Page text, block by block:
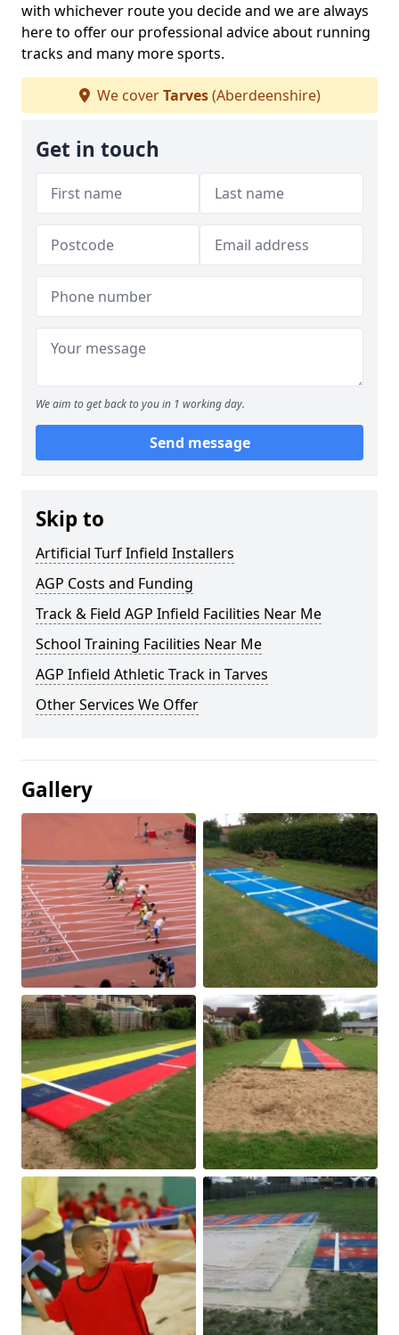
with whichever route you decide and we are always
here to offer our professional advice about running
tracks and many more sports.
We coverTarves(Aberdeenshire)
Get in touch
We aim to get back to you in 1 working day.
Send message
Skip to
Artificial Turf Infield Installers
AGP Costs and Funding
Track & Field AGP Infield Facilities Near Me
School Training Facilities Near Me
AGP Infield Athletic Track in Tarves
Other Services We Offer
Gallery